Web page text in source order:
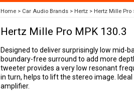
Home Car Audio Brands Hertz Hertz Mille Pro
Hertz Mille Pro MPK 130.3
Designed to deliver surprisingly low mid-
boundary-free surround to add more
tweeter provides a very low resonant
in turn, helps to lift the stereo image.
amplifier.